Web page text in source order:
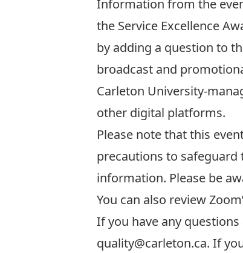
Information from the
the Service Excellence
by adding a question to
broadcast and
Carleton University-
other digital platforms.
Please note that this
precautions to safeguard
information. Please be
You can also review
If you have any
quality@carleton.ca. If